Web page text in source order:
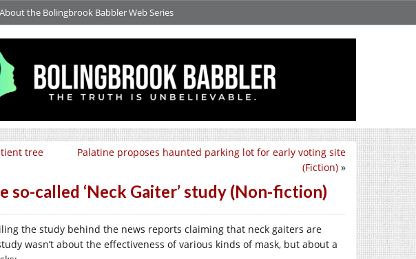
About the Bolingbrook Babbler Web Series
Palatine proposes haunted parking lot for early voting site
(Fiction) »
tree
so-called ‘Neck Gaiter’ study (Non-fiction)
the study behind the news reports claiming that neck gaiters are
wasn’t about the effectiveness of various kinds of mask, but about a